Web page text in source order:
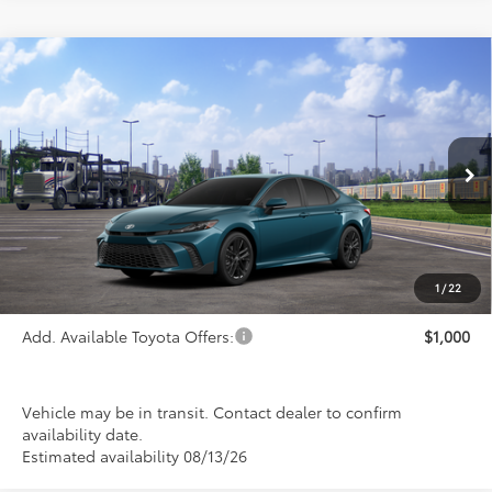
1 /22
2026Toyota CamrySE
Special Offer
VIN:4T1DBADK4TU068629 Stock: FT4897Model: 2553
In Transit Ext. Int.
$38,398
PRICE
Less
$38,398
Add. Available Toyota Offers: $1,000
Vehicle may be in transit. Contact dealer to confirm
availability date.
Estimated availability 08/13/26
Compare Vehicle